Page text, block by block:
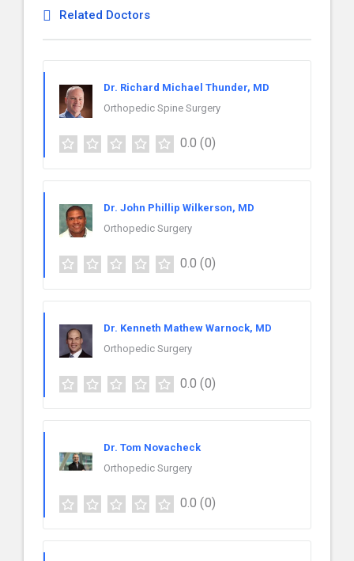
Related Doctors
Dr. Richard Michael Thunder, MD
Orthopedic Spine Surgery
0.0 (0)
Dr. John Phillip Wilkerson, MD
Orthopedic Surgery
0.0 (0)
Dr. Kenneth Mathew Warnock, MD
Orthopedic Surgery
0.0 (0)
Dr. Tom Novacheck
Orthopedic Surgery
0.0 (0)